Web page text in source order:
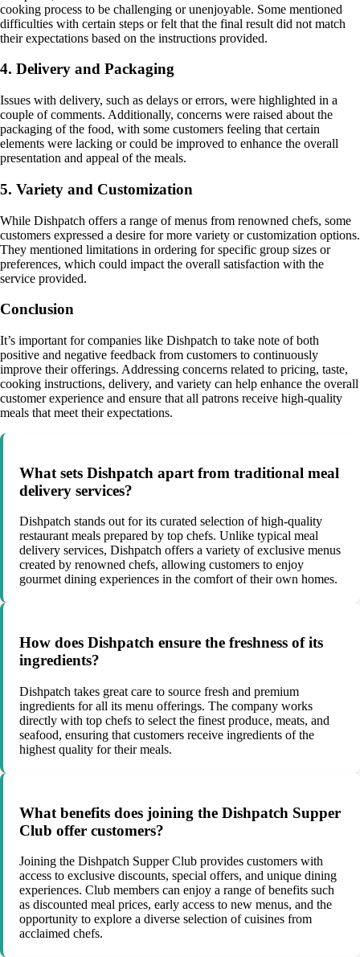
cooking process to be challenging or unenjoyable. Some mentioned
difficulties with certain steps or felt that the final result did not match
their expectations based on the instructions provided.
4. Delivery and Packaging
Issues with delivery, such as delays or errors, were highlighted in a
couple of comments. Additionally, concerns were raised about the
packaging of the food, with some customers feeling that certain
elements were lacking or could be improved to enhance the overall
presentation and appeal of the meals.
5. Variety and Customization
While Dishpatch offers a range of menus from renowned chefs, some
customers expressed a desire for more variety or customization options.
They mentioned limitations in ordering for specific group sizes or
preferences, which could impact the overall satisfaction with the
service provided.
Conclusion
It’s important for companies like Dishpatch to take note of both
positive and negative feedback from customers to continuously
improve their offerings. Addressing concerns related to pricing, taste,
cooking instructions, delivery, and variety can help enhance the overall
customer experience and ensure that all patrons receive high-quality
meals that meet their expectations.
What sets Dishpatch apart from traditional meal
delivery services?
Dishpatch stands out for its curated selection of high-quality
restaurant meals prepared by top chefs. Unlike typical meal
delivery services, Dishpatch offers a variety of exclusive menus
created by renowned chefs, allowing customers to enjoy
gourmet dining experiences in the comfort of their own homes.
How does Dishpatch ensure the freshness of its
ingredients?
Dishpatch takes great care to source fresh and premium
ingredients for all its menu offerings. The company works
directly with top chefs to select the finest produce, meats, and
seafood, ensuring that customers receive ingredients of the
highest quality for their meals.
What benefits does joining the Dishpatch Supper
Club offer customers?
Joining the Dishpatch Supper Club provides customers with
access to exclusive discounts, special offers, and unique dining
experiences. Club members can enjoy a range of benefits such
as discounted meal prices, early access to new menus, and the
opportunity to explore a diverse selection of cuisines from
acclaimed chefs.